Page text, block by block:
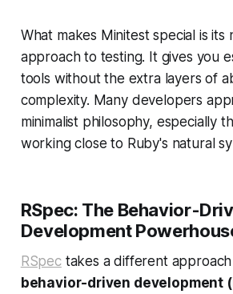
What makes Minitest special is its
approach to testing. It gives you
tools without the extra layers of
complexity. Many developers
minimalist philosophy, especially
working close to Ruby's natural
RSpec: The Behavior-
Development
RSpectakes a different
behavior-driven development